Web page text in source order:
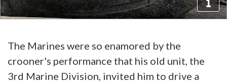
The Marines were so enamored by the
crooner's performance that his old unit, the
3rd Marine Division, invited him to drive a